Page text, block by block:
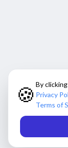
🍪 By
Privacy
Terms of